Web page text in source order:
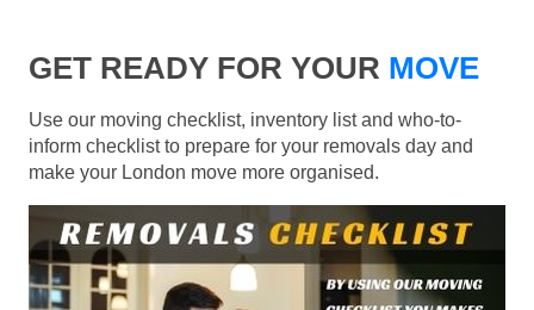
GET READY FOR YOUR MOVE
Use our moving checklist, inventory list and who-to-
inform checklist to prepare for your removals day and
make your London move more organised.